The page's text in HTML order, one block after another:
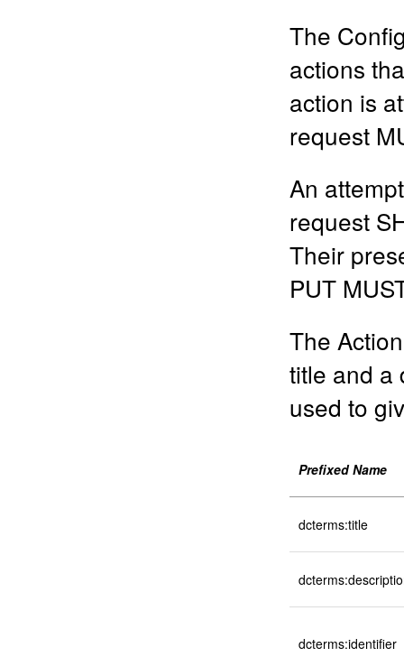
The
actions
action is
request
An
request
Their
PUT
The
title and a
used to
Prefixed Name
dcterms:title
dcterms:identifier